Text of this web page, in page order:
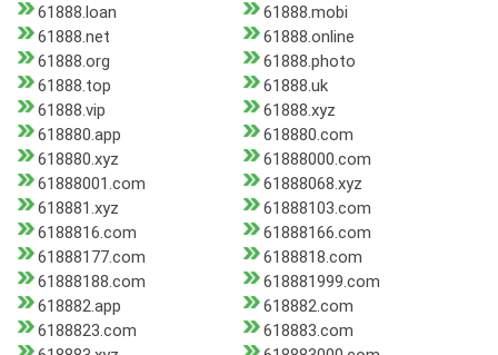
61888.loan
61888.mobi
61888.net
61888.online
61888.org
61888.photo
61888.top
61888.uk
61888.vip
61888.xyz
618880.app
618880.com
618880.xyz
61888000.com
61888001.com
61888068.xyz
618881.xyz
61888103.com
6188816.com
61888166.com
61888177.com
6188818.com
61888188.com
618881999.com
618882.app
618882.com
6188823.com
618883.com